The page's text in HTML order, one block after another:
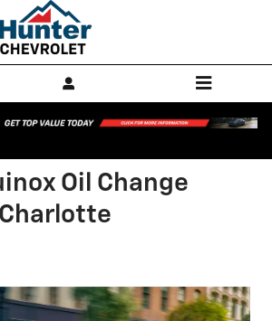
Oil Change